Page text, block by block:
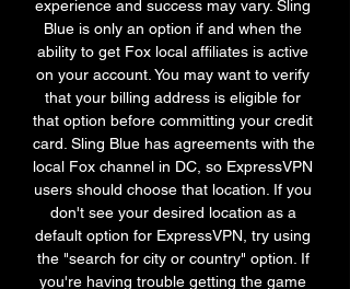
experience and success may vary. Sling
Blue is only an option if and when the
ability to get Fox local affiliates is active
on your account. You may want to verify
that your billing address is eligible for
that option before committing your credit
card. Sling Blue has agreements with the
local Fox channel in DC, so ExpressVPN
users should choose that location. If you
don't see your desired location as a
default option for ExpressVPN, try using
the "search for city or country" option. If
you're having trouble getting the game